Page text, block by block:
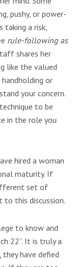
pushy, or power-
taking a risk,
rule-following as
shares her
like the valued
or
your concern.
to be
in the role you
hired a woman
maturity. If
set of
to this discussion.
to know and
22”. It is truly a
have defied